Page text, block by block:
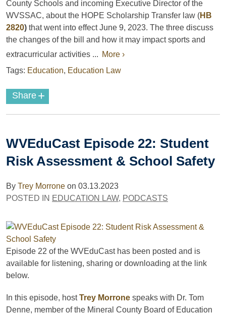
County Schools and incoming Executive Director of the
WVSSAC, about the HOPE Scholarship Transfer law (HB
2820) that went into effect June 9, 2023. The three discuss
the changes of the bill and how it may impact sports and
extracurricular activities ... More ›
Tags: Education, Education Law
Share +
WVEduCast Episode 22: Student
Risk Assessment & School Safety
By Trey Morrone on 03.13.2023
POSTED IN EDUCATION LAW, PODCASTS
Episode 22 of the WVEduCast has been posted and is
available for listening, sharing or downloading at the link
below.
In this episode, hostTrey Morrone speaks with Dr. Tom
Denne, member of the Mineral County Board of Education